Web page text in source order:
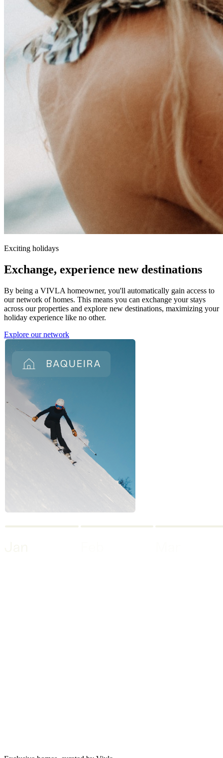
Exciting holidays
Exchange, experience new destinations
By being a VIVLA homeowner, you'll automatically gain access to
our network of homes. This means you can exchange your stays
across our properties and explore new destinations, maximizing your
holiday experience like no other.
Explore our network